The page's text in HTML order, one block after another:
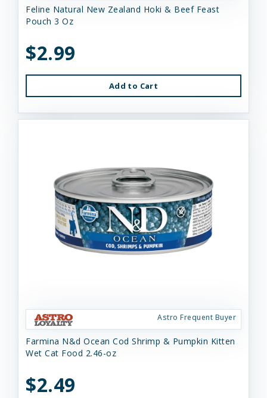
Feline Natural New Zealand Hoki & Beef Feast
Pouch 3 Oz
$2.99
Add to Cart
Astro Frequent Buyer
Farmina N&d Ocean Cod Shrimp & Pumpkin Kitten
Wet Cat Food 2.46-oz
$2.49